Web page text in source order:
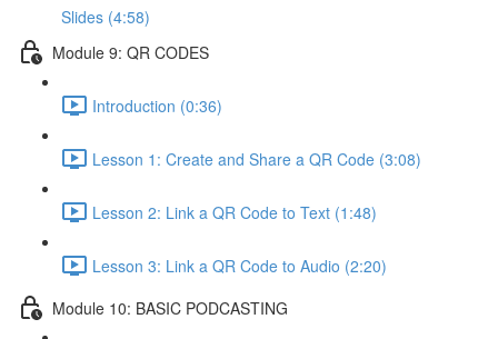
Slides (4:58)
Module 9: QR CODES
Introduction (0:36)
Lesson 1: Create and Share a QR Code (3:08)
Lesson 2: Link a QR Code to Text (1:48)
Lesson 3: Link a QR Code to Audio (2:20)
Module 10: BASIC PODCASTING